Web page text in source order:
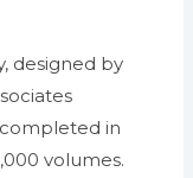
designed by
in
volumes.